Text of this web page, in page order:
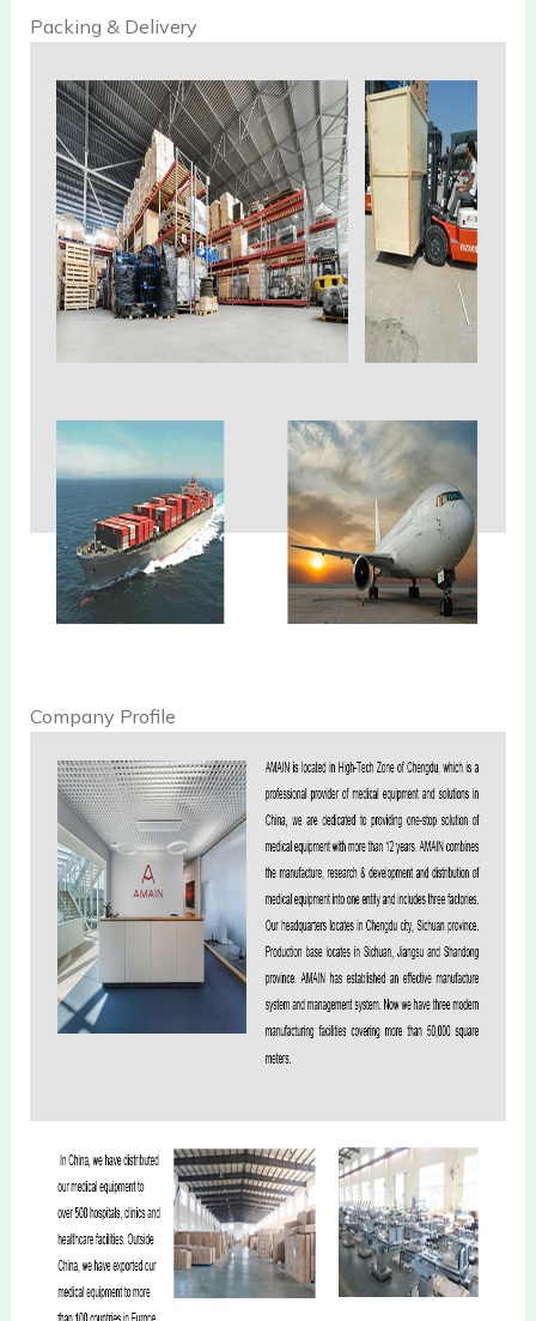
Packing & Delivery
Company Profile